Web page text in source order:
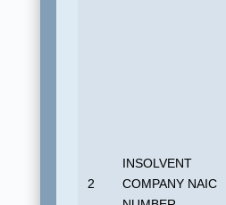
2
INSOLVENT
COMPANY NAIC